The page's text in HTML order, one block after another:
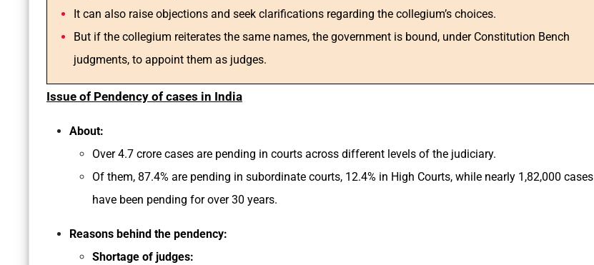
It can also raise objections and seek clarifications regarding the collegium’s choices.
But if the collegium reiterates the same names, the government is bound, under Constitution Bench
judgments, to appoint them as judges.
Issue of Pendency of cases in India
About:
Over 4.7 crore cases are pending in courts across different levels of the judiciary.
Of them, 87.4% are pending in subordinate courts, 12.4% in High Courts, while nearly 1,82,000 cases
have been pending for over 30 years.
Reasons behind the pendency:
Shortage of judges: